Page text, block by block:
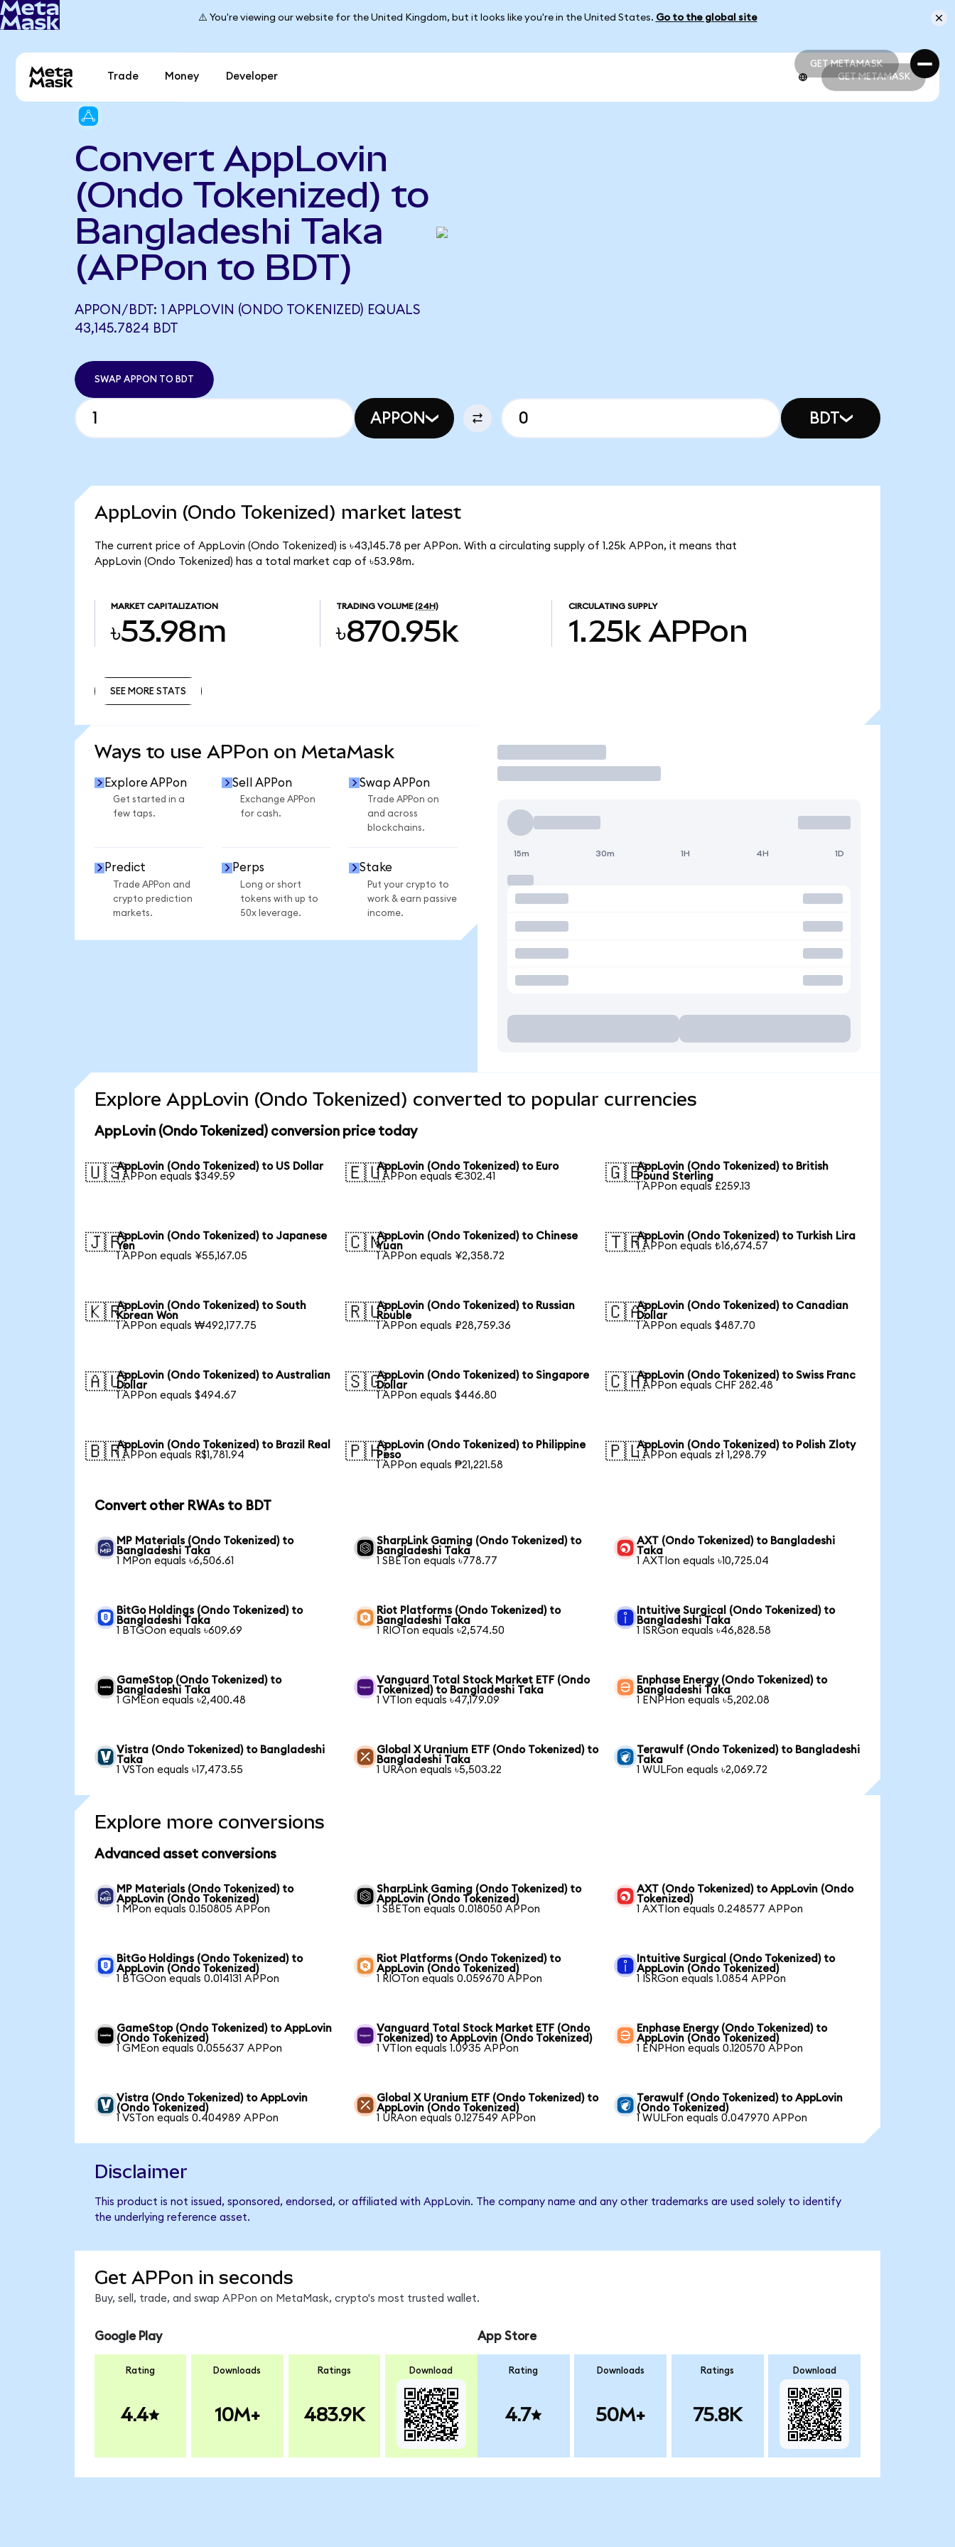
⚠️ You're viewing our website for the United Kingdom, but it looks like you're in the United States. Go to the global site
GET METAMASK
GET METAMASK
Trade Money Developer GET METAMASK
Convert AppLovin
(Ondo Tokenized) to
Bangladeshi Taka
(APPon to BDT)
APPON/BDT: 1 APPLOVIN (ONDO TOKENIZED) EQUALS
43,145.7824 BDT
SWAP APPON TO BDT
APPON BDT
AppLovin (Ondo Tokenized) market latest
The current price of AppLovin (Ondo Tokenized) is ৳43,145.78 per APPon. With a circulating supply of 1.25k APPon, it means that
AppLovin (Ondo Tokenized) has a total market cap of ৳53.98m.
MARKET CAPITALIZATION
৳53.98m
TRADING VOLUME (24H)
৳870.95k
CIRCULATING SUPPLY
1.25k APPon
SEE MORE STATS
Ways to use APPon on MetaMask
Explore APPon
Get started in a
few taps.
Sell APPon
Exchange APPon
for cash.
Swap APPon
Trade APPon on
and across
blockchains.
Predict
Trade APPon and
crypto prediction
markets.
Perps
Long or short
tokens with up to
50x leverage.
Stake
Put your crypto to
work & earn passive
income.
Trade
15m 30m 1H 4H 1D
Explore AppLovin (Ondo Tokenized) converted to popular currencies
AppLovin (Ondo Tokenized) conversion price today
🇺🇸AppLovin (Ondo Tokenized) to US Dollar
1 APPon equals $349.59
🇪🇺AppLovin (Ondo Tokenized) to Euro
1 APPon equals €302.41
🇬🇧AppLovin (Ondo Tokenized) to British
Pound Sterling
1 APPon equals £259.13
🇯🇵AppLovin (Ondo Tokenized) to Japanese
Yen
1 APPon equals ¥55,167.05
🇨🇳AppLovin (Ondo Tokenized) to Chinese
Yuan
1 APPon equals ¥2,358.72
🇹🇷AppLovin (Ondo Tokenized) to Turkish Lira
1 APPon equals ₺16,674.57
🇰🇷AppLovin (Ondo Tokenized) to South
Korean Won
1 APPon equals ₩492,177.75
🇷🇺AppLovin (Ondo Tokenized) to Russian
Rouble
1 APPon equals ₽28,759.36
🇨🇦AppLovin (Ondo Tokenized) to Canadian
Dollar
1 APPon equals $487.70
🇦🇺AppLovin (Ondo Tokenized) to Australian
Dollar
1 APPon equals $494.67
🇸🇬AppLovin (Ondo Tokenized) to Singapore
Dollar
1 APPon equals $446.80
🇨🇭AppLovin (Ondo Tokenized) to Swiss Franc
1 APPon equals CHF 282.48
🇧🇷AppLovin (Ondo Tokenized) to Brazil Real
1 APPon equals R$1,781.94
🇵🇭AppLovin (Ondo Tokenized) to Philippine
Peso
1 APPon equals ₱21,221.58
🇵🇱AppLovin (Ondo Tokenized) to Polish Zloty
1 APPon equals zł 1,298.79
Convert other RWAs to BDT
MP Materials (Ondo Tokenized) to
Bangladeshi Taka
1 MPon equals ৳6,506.61
SharpLink Gaming (Ondo Tokenized) to
Bangladeshi Taka
1 SBETon equals ৳778.77
AXT (Ondo Tokenized) to Bangladeshi
Taka
1 AXTIon equals ৳10,725.04
BitGo Holdings (Ondo Tokenized) to
Bangladeshi Taka
1 BTGOon equals ৳609.69
Riot Platforms (Ondo Tokenized) to
Bangladeshi Taka
1 RIOTon equals ৳2,574.50
Intuitive Surgical (Ondo Tokenized) to
Bangladeshi Taka
1 ISRGon equals ৳46,828.58
GameStop (Ondo Tokenized) to
Bangladeshi Taka
1 GMEon equals ৳2,400.48
Vanguard Total Stock Market ETF (Ondo
Tokenized) to Bangladeshi Taka
1 VTIon equals ৳47,179.09
Enphase Energy (Ondo Tokenized) to
Bangladeshi Taka
1 ENPHon equals ৳5,202.08
Vistra (Ondo Tokenized) to Bangladeshi
Taka
1 VSTon equals ৳17,473.55
Global X Uranium ETF (Ondo Tokenized) to
Bangladeshi Taka
1 URAon equals ৳5,503.22
Terawulf (Ondo Tokenized) to Bangladeshi
Taka
1 WULFon equals ৳2,069.72
Explore more conversions
Advanced asset conversions
MP Materials (Ondo Tokenized) to
AppLovin (Ondo Tokenized)
1 MPon equals 0.150805 APPon
SharpLink Gaming (Ondo Tokenized) to
AppLovin (Ondo Tokenized)
1 SBETon equals 0.018050 APPon
AXT (Ondo Tokenized) to AppLovin (Ondo
Tokenized)
1 AXTIon equals 0.248577 APPon
BitGo Holdings (Ondo Tokenized) to
AppLovin (Ondo Tokenized)
1 BTGOon equals 0.014131 APPon
Riot Platforms (Ondo Tokenized) to
AppLovin (Ondo Tokenized)
1 RIOTon equals 0.059670 APPon
Intuitive Surgical (Ondo Tokenized) to
AppLovin (Ondo Tokenized)
1 ISRGon equals 1.0854 APPon
GameStop (Ondo Tokenized) to AppLovin
(Ondo Tokenized)
1 GMEon equals 0.055637 APPon
Vanguard Total Stock Market ETF (Ondo
Tokenized) to AppLovin (Ondo Tokenized)
1 VTIon equals 1.0935 APPon
Enphase Energy (Ondo Tokenized) to
AppLovin (Ondo Tokenized)
1 ENPHon equals 0.120570 APPon
Vistra (Ondo Tokenized) to AppLovin
(Ondo Tokenized)
1 VSTon equals 0.404989 APPon
Global X Uranium ETF (Ondo Tokenized) to
AppLovin (Ondo Tokenized)
1 URAon equals 0.127549 APPon
Terawulf (Ondo Tokenized) to AppLovin
(Ondo Tokenized)
1 WULFon equals 0.047970 APPon
Disclaimer
This product is not issued, sponsored, endorsed, or affiliated with AppLovin. The company name and any other trademarks are used solely to identify
the underlying reference asset.
Get APPon in seconds
Buy, sell, trade, and swap APPon on MetaMask, crypto's most trusted wallet.
Google Play
Rating
4.4
Downloads
10M+
Ratings
483.9K
Download
App Store
Rating
4.7
Downloads
50M+
Ratings
75.8K
Download